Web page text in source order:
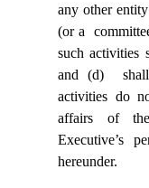
any other
(or a
such activities
and (d) shall
activities do
affairs of
Executive’s
hereunder.